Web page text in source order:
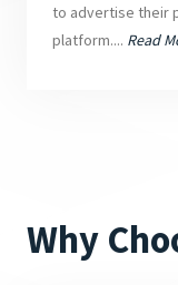
to advertise their
platform.... Read
Why